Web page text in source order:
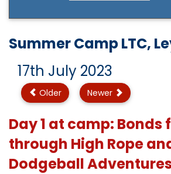
Summer Camp LTC,
17th July 2023
Older Newer
Day 1 at camp: Bonds
through High Rope
Dodgeball